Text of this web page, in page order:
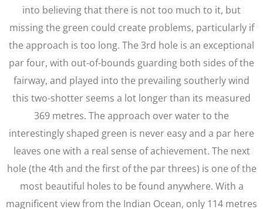
into believing that there is not too much to it, but
missing the green could create problems, particularly if
the approach is too long. The 3rd hole is an exceptional
par four, with out-of-bounds guarding both sides of the
fairway, and played into the prevailing southerly wind
this two-shotter seems a lot longer than its measured
369 metres. The approach over water to the
interestingly shaped green is never easy and a par here
leaves one with a real sense of achievement. The next
hole (the 4th and the first of the par threes) is one of the
most beautiful holes to be found anywhere. With a
magnificent view from the Indian Ocean, only 114 metres